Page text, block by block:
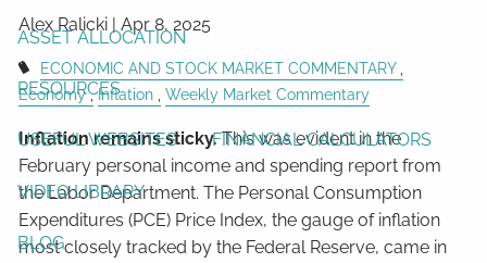
ASSET ALLOCATION
RESOURCES
USEFUL WEBSITES FINANCIAL CALCULATORS
VIDEO LIBRARY
BLOG
Alex Ralicki |Apr 8, 2025
ECONOMIC AND STOCK MARKET COMMENTARY
Economy
Inflation Weekly Market Commentary
Inflation remains sticky.This was evident in the
February personal income and spending report from
the Labor Department. The Personal Consumption
Expenditures (PCE) Price Index, the gauge of inflation
most closely tracked by the Federal Reserve, came in